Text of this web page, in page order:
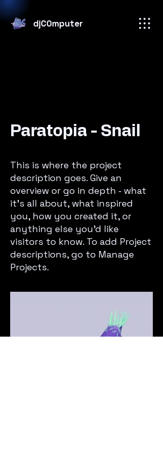
djC0mputer
Paratopia - Snail
This is where the project
description goes. Give an
overview or go in depth - what
it’s all about, what inspired
you, how you created it, or
anything else you’d like
visitors to know. To add Project
descriptions, go to Manage
Projects.